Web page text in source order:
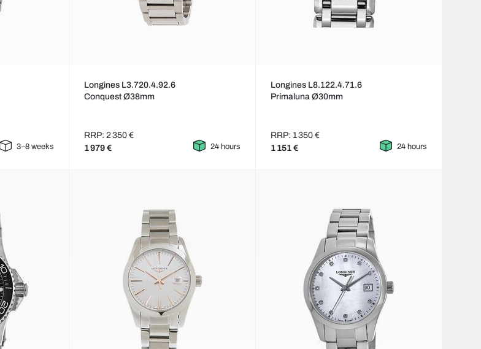
3–8 weeks
Longines L3.720.4.92.6
Conquest Ø38mm
RRP: 2 350 €
1 979 € 24 hours
Longines L8.122.4.71.6
Primaluna Ø30mm
RRP: 1 350 €
1 151 € 24 hours